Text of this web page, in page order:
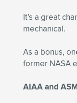
It’s a great
mechanical.
As a bonus,
former NASA
AIAA and